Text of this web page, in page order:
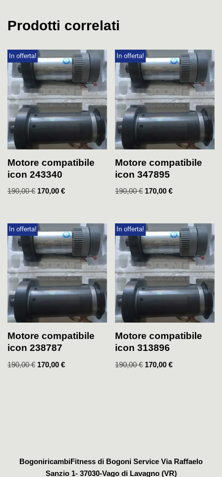
Prodotti correlati
In offerta!
Motore compatibile
icon 243340
190,00€ 170,00 €
In offerta!
Motore compatibile
icon 347895
190,00€ 170,00€
In offerta!
Motore compatibile
icon 238787
190,00€ 170,00 €
In offerta!
Motore compatibile
icon 313896
190,00€ 170,00€
BogoniricambiFitness di Bogoni Service Via Raffaelo
Sanzio 1- 37030-Vago di Lavagno (VR)